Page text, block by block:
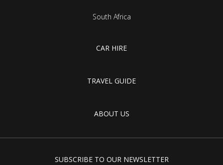
South Africa
CAR HIRE
TRAVEL GUIDE
ABOUT US
SUBSCRIBE TO OUR NEWSLETTER